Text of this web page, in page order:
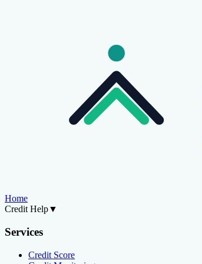
Home
Credit Help▼
Services
Credit Score